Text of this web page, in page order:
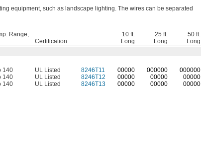
equipment, such as landscape lighting. The wires can be separated
Range,
Certification
10 ft.
Long
25 ft.
Long
50 ft.
Long
140 UL Listed 8246T11 00000 000000 000000
140 UL Listed 8246T12 00000 00000 00000
140 UL Listed 8246T13 00000 00000 00000